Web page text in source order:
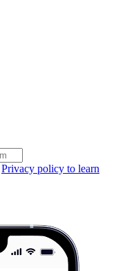
Privacy policy to learn